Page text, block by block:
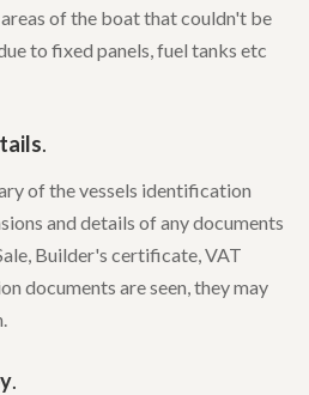
of the boat that couldn't be
to fixed panels, fuel tanks etc
.
of the vessels identification
and details of any documents
Builder's certificate, VAT
documents are seen, they may
.